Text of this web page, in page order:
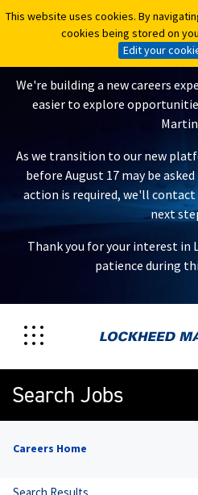
This website uses cookies. By
cookies being stored on
Edit your
This website uses cookies. By
cookies being stored on
Edit your
A New Careers
We're building a new careers
easier to explore
As we transition to our new
before August 17 may be
action is required, we'll
next
Thank you for your interest in
patience during
Search Jobs
Careers Home